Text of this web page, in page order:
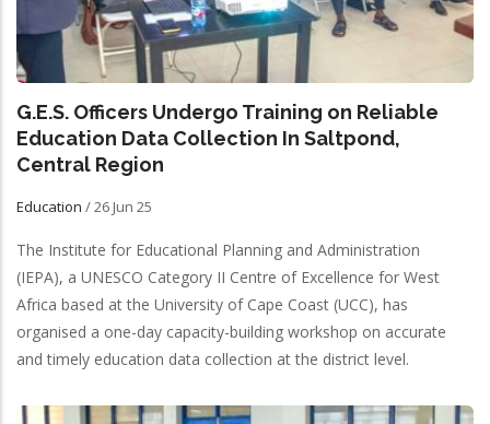
G.E.S. Officers Undergo Training on Reliable
Education Data Collection In Saltpond,
Central Region
Education /26 Jun 25
The Institute for Educational Planning and Administration
(IEPA), a UNESCO Category II Centre of Excellence for West
Africa based at the University of Cape Coast (UCC), has
organised a one-day capacity-building workshop on accurate
and timely education data collection at the district level.